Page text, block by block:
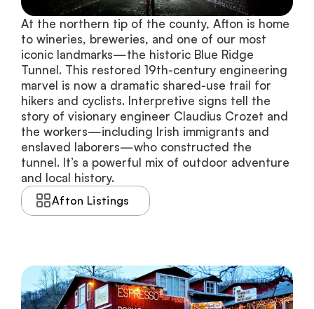
At the northern tip of the county, Afton is home
to wineries, breweries, and one of our most
iconic landmarks—the historic Blue Ridge
Tunnel. This restored 19th-century engineering
marvel is now a dramatic shared-use trail for
hikers and cyclists. Interpretive signs tell the
story of visionary engineer Claudius Crozet and
the workers—including Irish immigrants and
enslaved laborers—who constructed the
tunnel. It’s a powerful mix of outdoor adventure
and local history.
Afton Listings